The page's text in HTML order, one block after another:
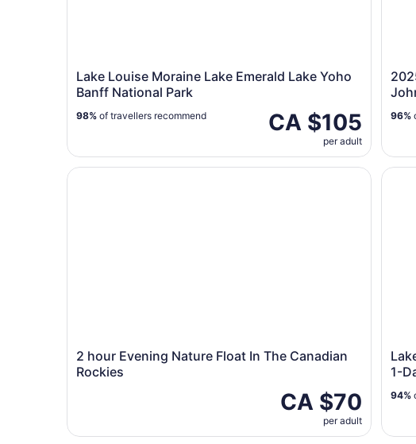
Lake Louise Moraine Lake Emerald Lake Yoho
Banff National Park
CA $105
per adult
98% of travellers recommend 96%
2 hour Evening Nature Float In The Canadian
Rockies
CA $70
per adult
2 hour Evening Nature Float In The Canadian Rockies
1-
94%
Lake